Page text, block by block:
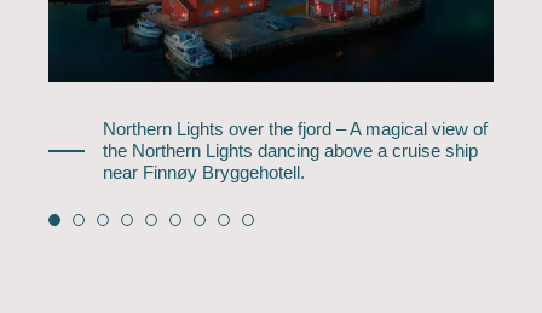
Northern Lights over the fjord – A magical view of
the Northern Lights dancing above a cruise ship
near Finnøy Bryggehotell.